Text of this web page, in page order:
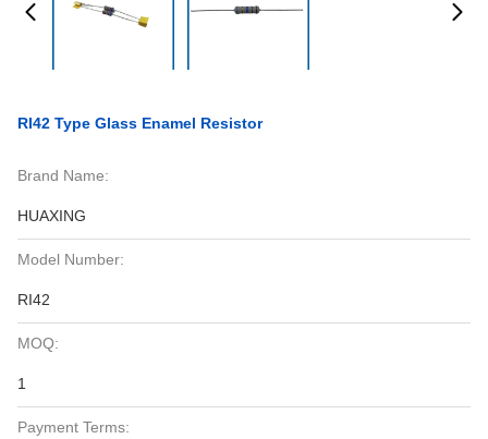
RI42 Type Glass Enamel Resistor
Brand Name:
HUAXING
Model Number:
RI42
MOQ:
1
Payment Terms: